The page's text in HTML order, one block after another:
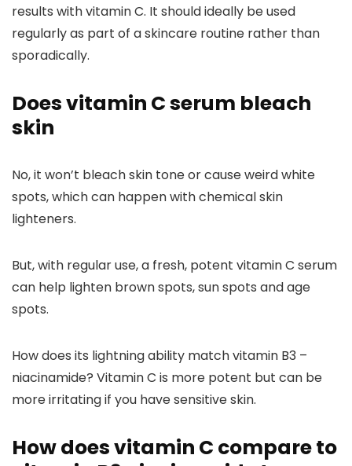
results with vitamin C. It should ideally be used
regularly as part of a skincare routine rather than
sporadically.
Does vitamin C serum bleach
skin
No, it won’t bleach skin tone or cause weird white
spots, which can happen with chemical skin
lighteners.
But, with regular use, a fresh, potent vitamin C serum
can help lighten brown spots, sun spots and age
spots.
How does its lightning ability match vitamin B3 –
niacinamide? Vitamin C is more potent but can be
more irritating if you have sensitive skin.
How does vitamin C compare to